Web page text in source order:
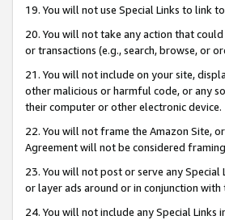
19. You will not use Special Links to link
20. You will not take any action that
or transactions (e.g., search, browse, or
21. You will not include on your site,
other malicious or harmful code, or any
their computer or other electronic device.
22. You will not frame the Amazon Site,
Agreement will not be considered
23. You will not post or serve any
or layer ads around or in conjunction
24. You will not include any Special